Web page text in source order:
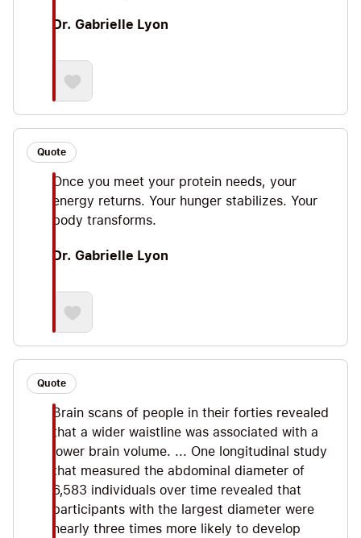
Dr. Gabrielle Lyon
Quote
Once you meet your protein needs, your
energy returns. Your hunger stabilizes. Your
body transforms.
Dr. Gabrielle Lyon
Quote
Brain scans of people in their forties revealed
that a wider waistline was associated with a
lower brain volume. ... One longitudinal study
that measured the abdominal diameter of
6,583 individuals over time revealed that
participants with the largest diameter were
nearly three times more likely to develop